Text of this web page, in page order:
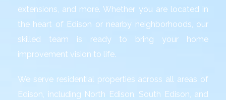
extensions, and more. Whether you are located in
the heart of Edison or nearby neighborhoods, our
skilled team is ready to bring your home
improvement vision to life.
We serve residential properties across all areas of
Edison, including North Edison, South Edison, and